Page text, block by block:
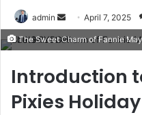
admin
Send
email
April 7, 2025
The Sweet Charm of Fannie
Introduction
Pixies